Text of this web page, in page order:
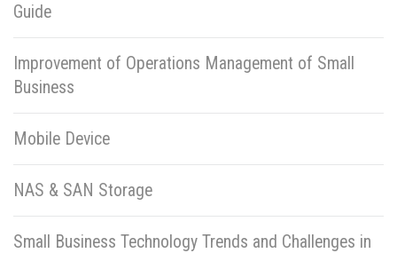
Guide
Improvement of Operations Management of Small
Business
Mobile Device
NAS & SAN Storage
Small Business Technology Trends and Challenges in